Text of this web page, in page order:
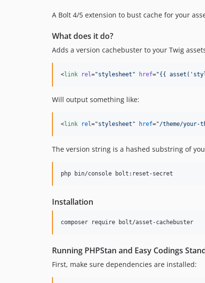
A Bolt 4/5 extension to bust cache for your
What does it do?
Adds a version cachebuster to your Twig
<link rel="stylesheet " href="{{ asset( '
Will output something like:
<link rel="stylesheet " href="/theme/your-
The version string is a hashed substring of
php bin/console bolt:reset-secret
Installation
composer require bolt/asset-cachebuster
Running PHPStan and Easy Codings
First, make sure dependencies are installed: